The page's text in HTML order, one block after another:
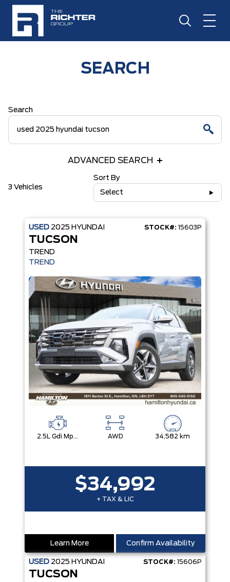
SEARCH
Search
ADVANCED SEARCH
3 Vehicles
Sort By
Select
USED 2025 HYUNDAI STOCK#: 15603P
TUCSON
TREND
TREND
2.5L Gdi Mpi Dohc I4 Cvvt -Inc: Engine Idle Stop And Go AWD 34,582 km
$34,992
+ TAX & LIC
Learn More Confirm Availability
USED 2025 HYUNDAI STOCK#: 15606P
TUCSON